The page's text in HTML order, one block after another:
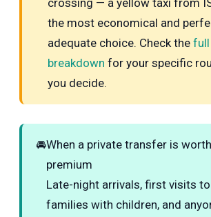
crossing — a yellow taxi from
the most economical and
adequate choice. Check the
breakdown for your specific
you decide.
🚘When a private transfer is
premium
Late-night arrivals, first visits
families with children, and